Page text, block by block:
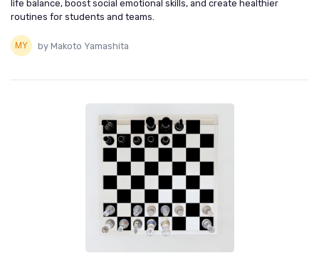
life balance, boost social emotional skills, and create healthier
routines for students and teams.
by Makoto Yamashita